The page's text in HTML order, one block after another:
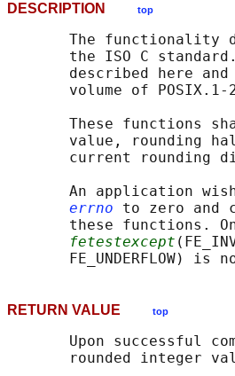
DESCRIPTION top
The functionality
the ISO C
described here
volume of
These functions
value, rounding
current rounding
An application
errno to zero and
these functions.
fetestexcept
RETURN VALUE top
Upon successful
rounded integer